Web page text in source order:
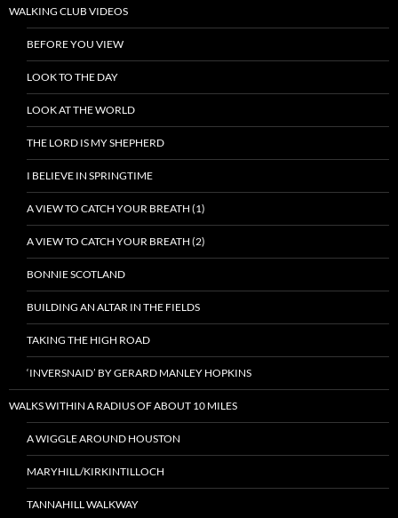
WALKING CLUB VIDEOS
BEFORE YOU VIEW
LOOK TO THE DAY
LOOK AT THE WORLD
THE LORD IS MY SHEPHERD
I BELIEVE IN SPRINGTIME
A VIEW TO CATCH YOUR BREATH (1)
A VIEW TO CATCH YOUR BREATH (2)
BONNIE SCOTLAND
BUILDING AN ALTAR IN THE FIELDS
TAKING THE HIGH ROAD
‘INVERSNAID’ BY GERARD MANLEY HOPKINS
WALKS WITHIN A RADIUS OF ABOUT 10 MILES
A WIGGLE AROUND HOUSTON
MARYHILL/KIRKINTILLOCH
TANNAHILL WALKWAY